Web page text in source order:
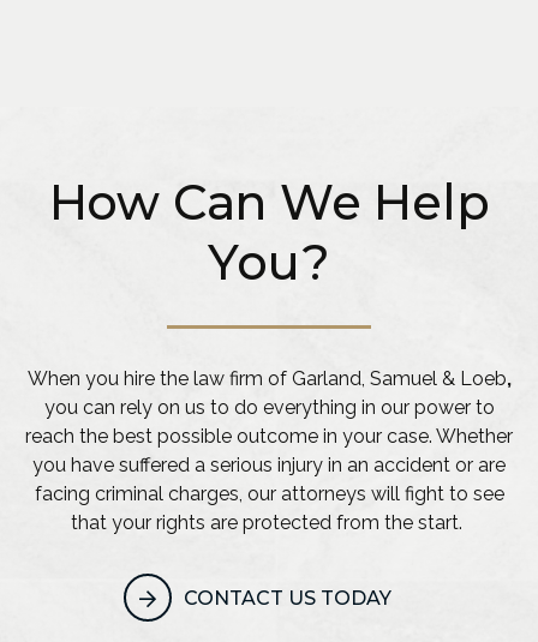
How Can We Help
You?
When you hire the law firm of Garland, Samuel & Loeb,
you can rely on us to do everything in our power to
reach the best possible outcome in your case. Whether
you have suffered a serious injury in an accident or are
facing criminal charges, our attorneys will fight to see
that your rights are protected from the start.
CONTACT US TODAY